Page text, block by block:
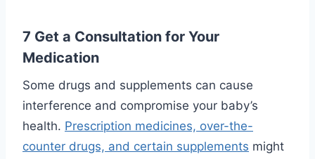
7 Get a Consultation for Your
Medication
Some drugs and supplements can cause
interference and compromise your baby’s
health. Prescription medicines, over-the-
counter drugs, and certain supplements might